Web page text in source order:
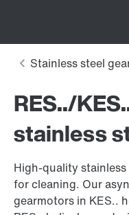
RES../
stainless
High-quality
for cleaning. Our
gearmotors in KES..